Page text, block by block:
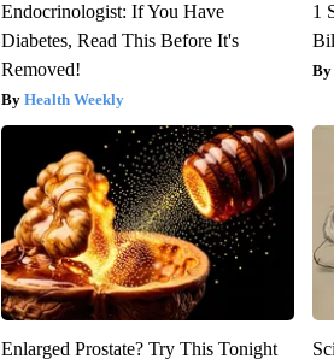
Endocrinologist: If You Have
Diabetes, Read This Before It's
Removed!
Health Weekly
1
Enlarged Prostate? Try This Tonight